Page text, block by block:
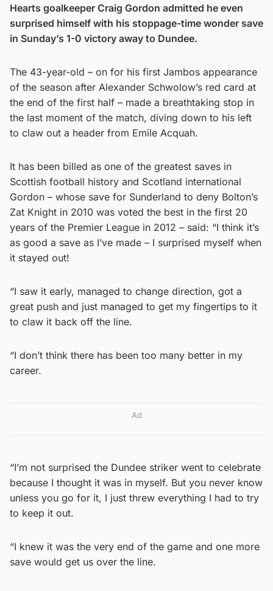
Hearts goalkeeper Craig Gordon admitted he even
surprised himself with his stoppage-time wonder save
in Sunday’s 1-0 victory away to Dundee.
The 43-year-old – on for his first Jambos appearance
of the season after Alexander Schwolow’s red card at
the end of the first half – made a breathtaking stop in
the last moment of the match, diving down to his left
to claw out a header from Emile Acquah.
It has been billed as one of the greatest saves in
Scottish football history and Scotland international
Gordon – whose save for Sunderland to deny Bolton’s
Zat Knight in 2010 was voted the best in the first 20
years of the Premier League in 2012 – said: “I think it’s
as good a save as I’ve made – I surprised myself when
it stayed out!
“I saw it early, managed to change direction, got a
great push and just managed to get my fingertips to it
to claw it back off the line.
“I don’t think there has been too many better in my
career.
Ad
“I’m not surprised the Dundee striker went to celebrate
because I thought it was in myself. But you never know
unless you go for it, I just threw everything I had to try
to keep it out.
“I knew it was the very end of the game and one more
save would get us over the line.